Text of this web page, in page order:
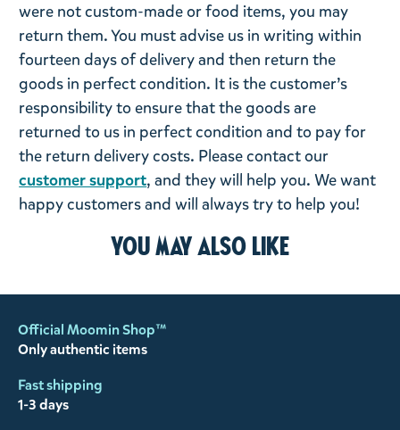
were not custom-made or food items, you may
return them. You must advise us in writing within
fourteen days of delivery and then return the
goods in perfect condition. It is the customer’s
responsibility to ensure that the goods are
returned to us in perfect condition and to pay for
the return delivery costs. Please contact our
customer support, and they will help you. We want
happy customers and will always try to help you!
You may also like
Official Moomin Shop™
Only authentic items
Fast shipping
1-3 days